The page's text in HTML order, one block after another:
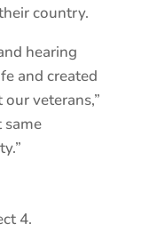
country.
hearing
and created
veterans,”
same
4.